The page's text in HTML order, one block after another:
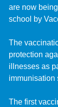
are now
school by
The
protection
illnesses as
immunisation
The first